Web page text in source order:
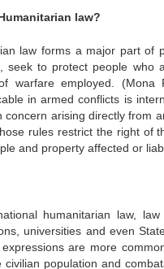
law?
law forms a major part of
seek to protect people
warfare employed.
in armed conflicts is
concern arising directly from
rules restrict the right of
and property affected or
humanitarian law,
universities and even
are more
civilian population and